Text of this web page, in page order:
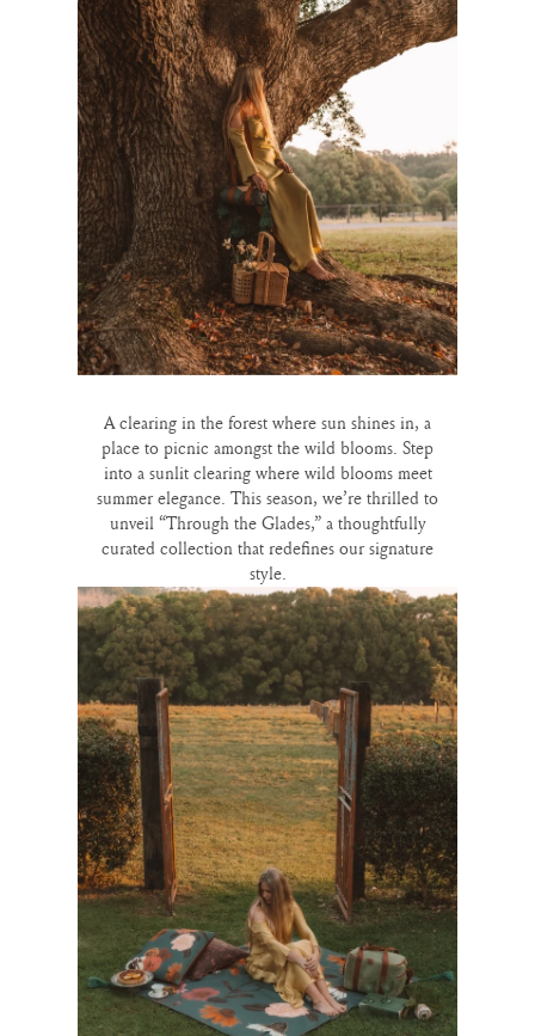
A clearing in the forest where sun shines in, a
place to picnic amongst the wild blooms. Step
into a sunlit clearing where wild blooms meet
summer elegance. This season, we’re thrilled to
unveil “Through the Glades,” a thoughtfully
curated collection that redefines our signature
style.